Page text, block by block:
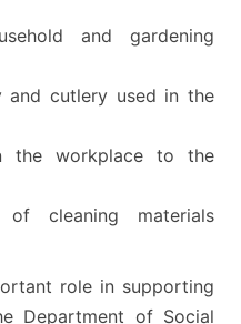
and gardening
and cutlery used in the
the workplace to the
cleaning materials
role in supporting
Department of Social